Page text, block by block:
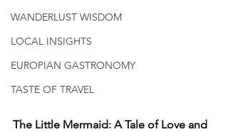
WANDERLUST WISDOM
LOCAL INSIGHTS
EUROPIAN GASTRONOMY
TASTE OF TRAVEL
The Little Mermaid: A Tale of Love and